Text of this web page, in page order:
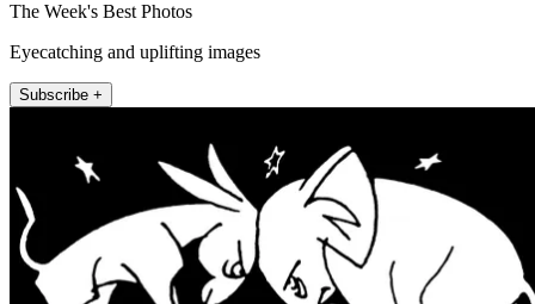
The Week's Best Photos
Eyecatching and uplifting images
Subscribe +